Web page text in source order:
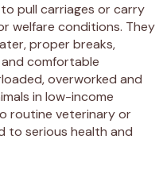
pull carriages or carry
welfare conditions. They
proper breaks,
comfortable
overworked and
in low-income
routine veterinary or
to serious health and